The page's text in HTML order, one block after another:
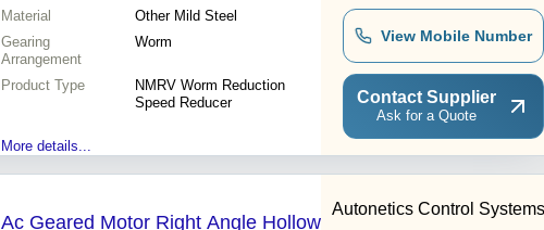
Material
Other Mild Steel
Gearing
Arrangement
Worm
Product Type
NMRV Worm Reduction
Speed Reducer
More details...
View Mobile Number
Contact Supplier
Ask for a Quote
Ac Geared Motor Right Angle Hollow
Autonetics Control Systems